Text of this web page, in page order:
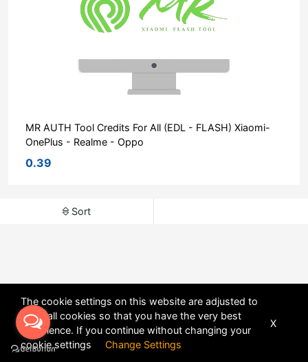
MR AUTH Tool Credits For All (EDL - FLASH) Xiaomi-
OnePlus - Realme - Oppo
0.39
Sort
The cookie settings on this website are adjusted to
allow all cookies so that you have the very best
experience. If you continue without changing your
cookie settings Change Settings
X
POWERED BYDHRU FUSION